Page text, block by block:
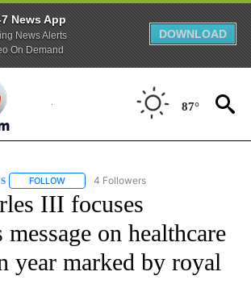
News App
News Alerts
On Demand
DOWNLOAD
87°
FOLLOW FOLLOW "AP NATIONAL NEWS" TO
4 Followers
III focuses
on healthcare
year marked by royal